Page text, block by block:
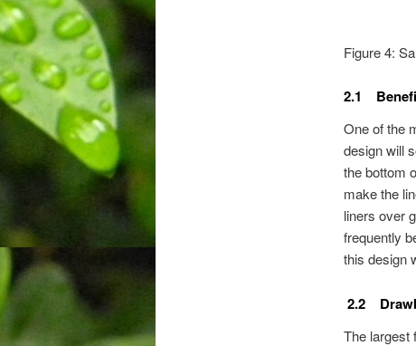
Figure 4:
2.1
One of the
design will
the bottom
make the
liners over
frequently
this design
2.2
The largest